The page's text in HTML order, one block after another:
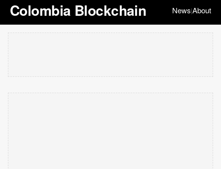
Colombia Blockchain News|About